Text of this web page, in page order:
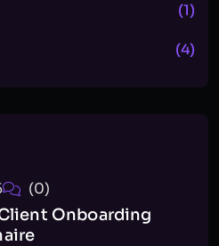
(1)
(4)
(0)
Onboarding